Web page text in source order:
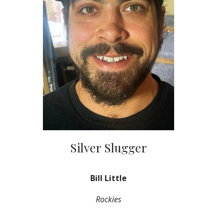
Silver Slugger
Bill Little
Rockies